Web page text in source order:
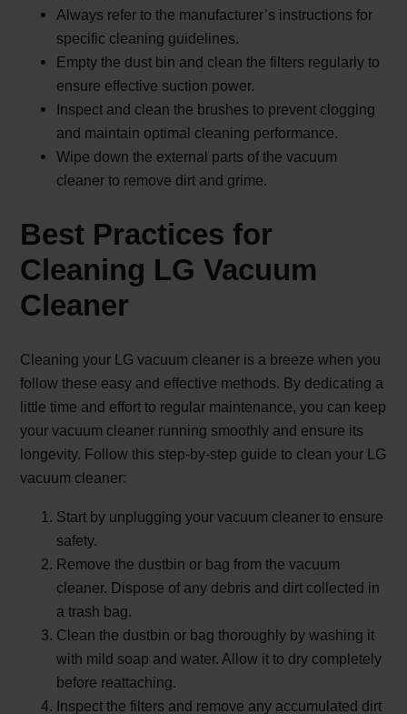
Always refer to the manufacturer’s instructions for
specific cleaning guidelines.
Empty the dust bin and clean the filters regularly to
ensure effective suction power.
Inspect and clean the brushes to prevent clogging
and maintain optimal cleaning performance.
Wipe down the external parts of the vacuum
cleaner to remove dirt and grime.
Best Practices for
Cleaning LG Vacuum
Cleaner
Cleaning your LG vacuum cleaner is a breeze when you
follow these easy and effective methods. By dedicating a
little time and effort to regular maintenance, you can keep
your vacuum cleaner running smoothly and ensure its
longevity. Follow this step-by-step guide to clean your LG
vacuum cleaner:
Start by unplugging your vacuum cleaner to ensure
safety.
Remove the dustbin or bag from the vacuum
cleaner. Dispose of any debris and dirt collected in
a trash bag.
Clean the dustbin or bag thoroughly by washing it
with mild soap and water. Allow it to dry completely
before reattaching.
Inspect the filters and remove any accumulated dirt